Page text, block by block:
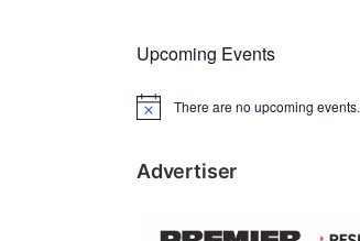
Upcoming Events
N
c
There are no upcoming events.
Advertiser